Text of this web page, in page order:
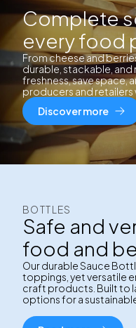
Complete
every food
From cheese and
durable, stackable,
freshness, save space,
producers and retailers
Discover more
BOTTLES
Safe and
food and
Our durable Sauce
toppings, yet versatile
craft products. Built to
options for a